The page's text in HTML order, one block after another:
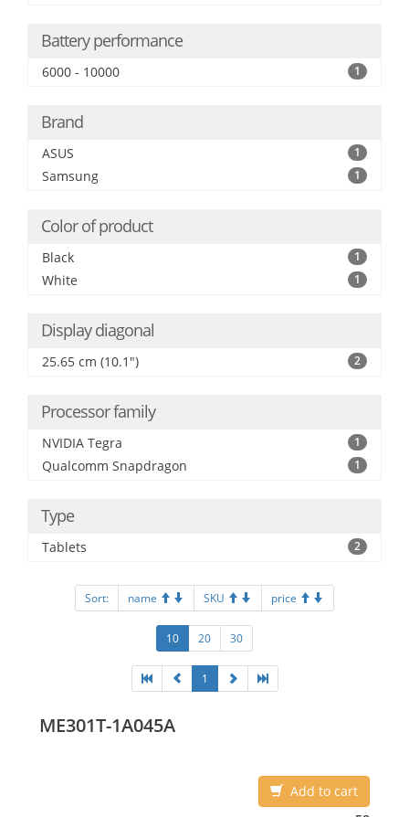
Battery performance
6000 - 10000 1
Brand
ASUS 1
Samsung 1
Color of product
Black 1
White 1
Display diagonal
25.65 cm (10.1") 2
Processor family
NVIDIA Tegra 1
Qualcomm Snapdragon 1
Type
Tablets 2
Sort: name SKU price
10 20 30
1
ME301T-1A045A
Add to cart